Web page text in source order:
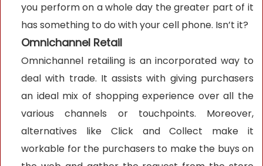
you perform on a whole day the greater part of it
has something to do with your cell phone. Isn’t it?
Omnichannel Retail
Omnichannel retailing is an incorporated way to
deal with trade. It assists with giving purchasers
an ideal mix of shopping experience over all the
various channels or touchpoints. Moreover,
alternatives like Click and Collect make it
workable for the purchasers to make the buys on